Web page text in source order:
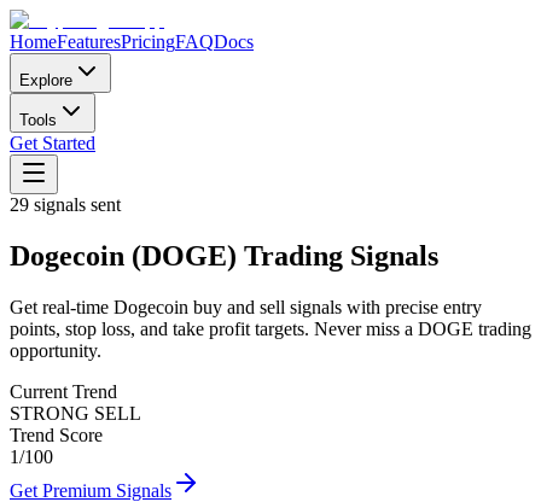
HomeFeaturesPricingFAQDocs
Explore
Tools
Get Started
29 signals sent
Dogecoin (DOGE) Trading Signals
Get real-time Dogecoin buy and sell signals with precise entry
points, stop loss, and take profit targets. Never miss a DOGE trading
opportunity.
Current Trend
STRONG SELL
Trend Score
1/100
Get Premium Signals